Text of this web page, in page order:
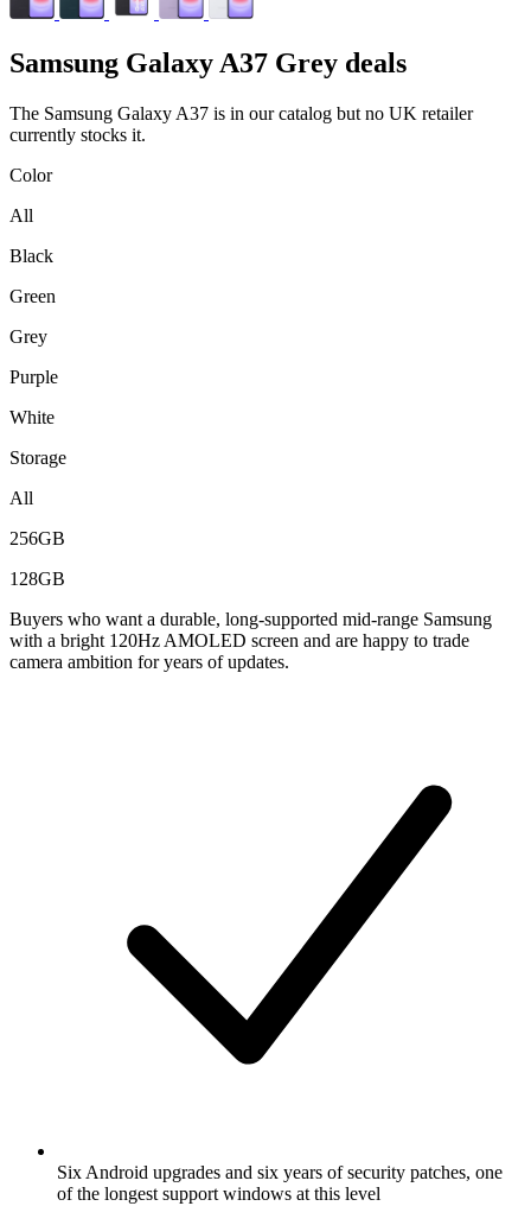
Samsung Galaxy A37 Grey deals
The Samsung Galaxy A37 is in our catalog but no UK retailer
currently stocks it.
Color
All
Black
Green
Grey
Purple
White
Storage
All
256GB
128GB
Buyers who want a durable, long-supported mid-range Samsung
with a bright 120Hz AMOLED screen and are happy to trade
camera ambition for years of updates.
Six Android upgrades and six years of security patches, one
of the longest support windows at this level